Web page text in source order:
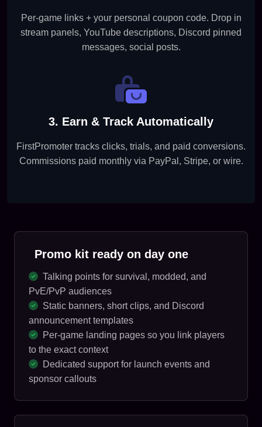
Per-game links + your personal coupon code. Drop in
stream panels, YouTube descriptions, Discord pinned
messages, social posts.
3. Earn & Track Automatically
FirstPromoter tracks clicks, trials, and paid conversions.
Commissions paid monthly via PayPal, Stripe, or wire.
Promo kit ready on day one
Talking points for survival, modded, and
PvE/PvP audiences
Static banners, short clips, and Discord
announcement templates
Per-game landing pages so you link players
to the exact context
Dedicated support for launch events and
sponsor callouts